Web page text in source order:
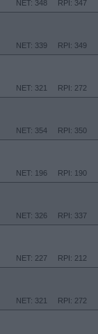
RPI: 347
NET: 348
RPI: 349
NET: 339
RPI: 272
NET: 321
RPI: 350
NET: 354
RPI: 190
NET: 196
RPI: 337
NET: 326
RPI: 212
NET: 227
RPI: 272
NET: 321